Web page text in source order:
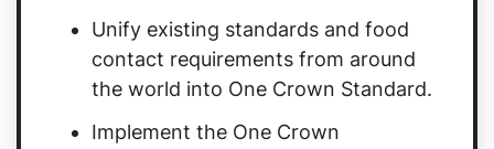
Unify existing standards and food
contact requirements from around
the world into One Crown Standard.
Implement the One Crown